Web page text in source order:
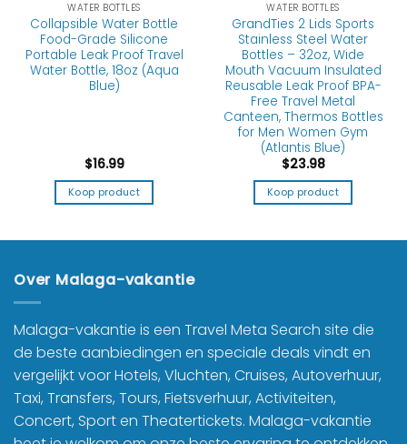
WATER BOTTLES
Collapsible Water Bottle
Food-Grade Silicone
Portable Leak Proof Travel
Water Bottle, 18oz (Aqua
Blue)
$16.99
Koop product
WATER BOTTLES
GrandTies 2 Lids Sports
Stainless Steel Water
Bottles – 32oz, Wide
Mouth Vacuum Insulated
Reusable Leak Proof BPA-
Free Travel Metal
Canteen, Thermos Bottles
for Men Women Gym
(Atlantis Blue)
$23.98
Koop product
Over Malaga-vakantie
Malaga-vakantie is een Travel Meta Search site die
de beste aanbiedingen en speciale deals vindt en
vergelijkt voor Hotels, Vluchten, Cruises, Autoverhuur,
Taxi, Transfers, Tours, Fietsverhuur, Activiteiten,
Concert, Sport en Theatertickets. Malaga-vakantie